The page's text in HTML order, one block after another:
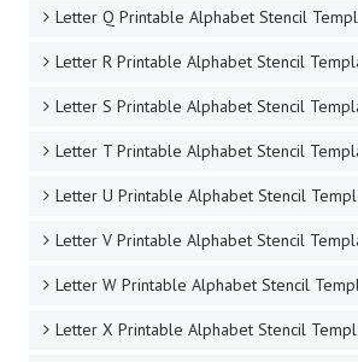
Letter Q Printable Alphabet Stencil
Letter R Printable Alphabet Stencil
Letter S Printable Alphabet Stencil
Letter T Printable Alphabet Stencil
Letter U Printable Alphabet Stencil
Letter V Printable Alphabet Stencil
Letter W Printable Alphabet Stencil
Letter X Printable Alphabet Stencil